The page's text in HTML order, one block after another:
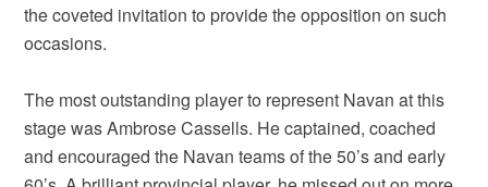
the coveted invitation to provide the opposition on such
occasions.
The most outstanding player to represent Navan at this
stage was Ambrose Cassells. He captained, coached
and encouraged the Navan teams of the 50’s and early